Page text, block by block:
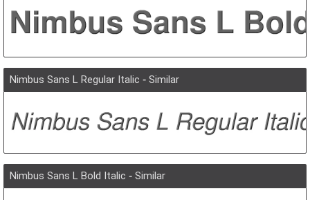
Nimbus Sans L Regular Italic - Similar
Nimbus Sans L Bold Italic - Similar